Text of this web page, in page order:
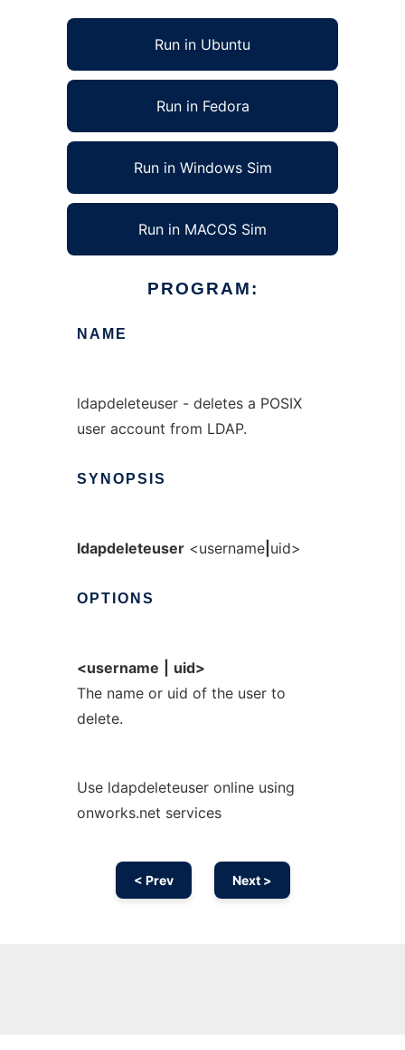
Run in Ubuntu
Run in Fedora
Run in Windows Sim
Run in MACOS Sim
PROGRAM:
NAME
ldapdeleteuser - deletes a POSIX
user account from LDAP.
SYNOPSIS
ldapdeleteuser<username| uid>
OPTIONS
<username
uid>
The name or uid of the user to
delete.
Use ldapdeleteuser online using
onworks.net services
< Prev Next >